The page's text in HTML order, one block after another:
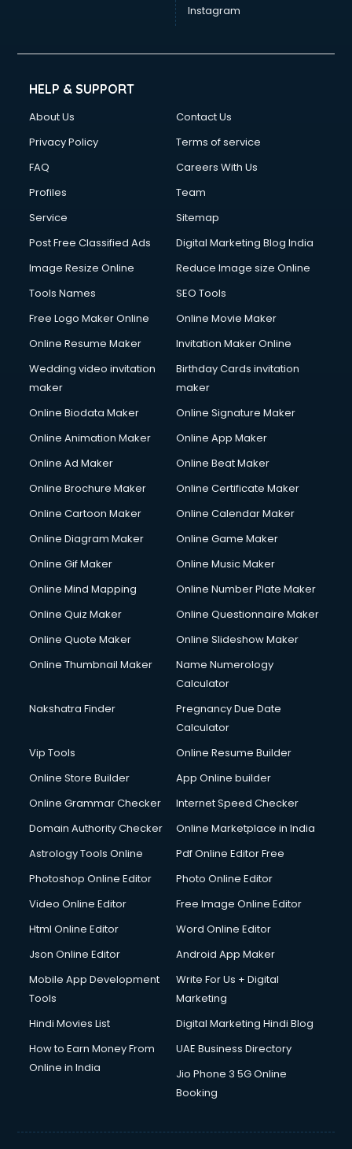
Instagram
HELP & SUPPORT
About Us
Contact Us
Privacy Policy
Terms of service
FAQ
Careers With Us
Profiles
Team
Service
Sitemap
Post Free Classified Ads
Digital Marketing Blog India
Image Resize Online
Reduce Image size Online
Tools Names
SEO Tools
Free Logo Maker Online
Online Movie Maker
Online Resume Maker
Invitation Maker Online
Wedding video invitation
maker
Birthday Cards invitation
maker
Online Biodata Maker
Online Signature Maker
Online Animation Maker
Online App Maker
Online Ad Maker
Online Beat Maker
Online Brochure Maker
Online Certificate Maker
Online Cartoon Maker
Online Calendar Maker
Online Diagram Maker
Online Game Maker
Online Gif Maker
Online Music Maker
Online Mind Mapping
Online Number Plate Maker
Online Quiz Maker
Online Questionnaire Maker
Online Quote Maker
Online Slideshow Maker
Online Thumbnail Maker
Name Numerology
Calculator
Nakshatra Finder
Pregnancy Due Date
Calculator
Vip Tools
Online Resume Builder
Online Store Builder
App Online builder
Online Grammar Checker
Internet Speed Checker
Domain Authority Checker
Online Marketplace in India
Astrology Tools Online
Pdf Online Editor Free
Photoshop Online Editor
Photo Online Editor
Video Online Editor
Free Image Online Editor
Html Online Editor
Word Online Editor
Json Online Editor
Android App Maker
Mobile App Development
Tools
Write For Us + Digital
Marketing
Hindi Movies List
Digital Marketing Hindi Blog
How to Earn Money From
Online in India
UAE Business Directory
Jio Phone 3 5G Online
Booking